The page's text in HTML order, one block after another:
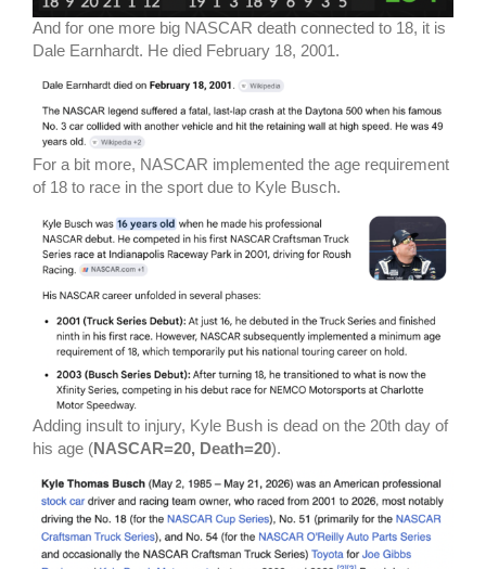
And for one more big NASCAR death connected to 18, it is
Dale Earnhardt. He died February 18, 2001.
For a bit more, NASCAR implemented the age requirement
of 18 to race in the sport due to Kyle Busch.
Adding insult to injury, Kyle Bush is dead on the 20th day of
his age (NASCAR=20, Death=20).